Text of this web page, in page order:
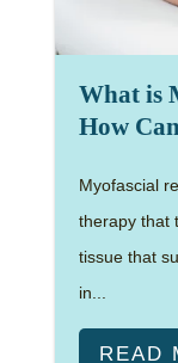
What is
How
Myofascial
therapy that
tissue that
in...
READ